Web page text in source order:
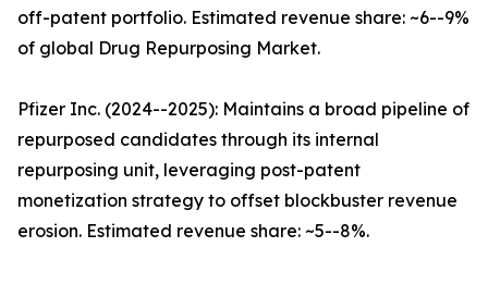
off-patent portfolio. Estimated revenue share: ~6--9%
of global Drug Repurposing Market.
Pfizer Inc. (2024--2025): Maintains a broad pipeline of
repurposed candidates through its internal
repurposing unit, leveraging post-patent
monetization strategy to offset blockbuster revenue
erosion. Estimated revenue share: ~5--8%.